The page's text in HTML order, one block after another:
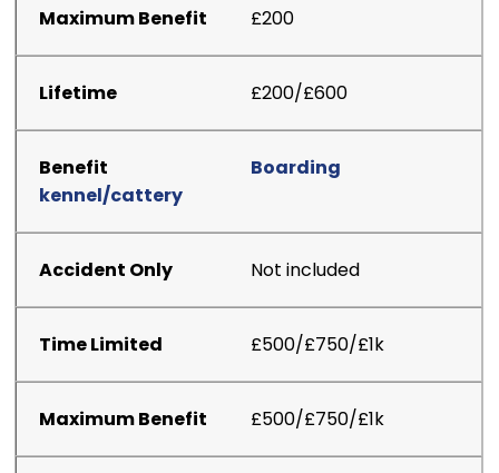
£200
£200/£600
Boarding
kennel/cattery
Not included
£500/£750/£1k
£500/£750/£1k